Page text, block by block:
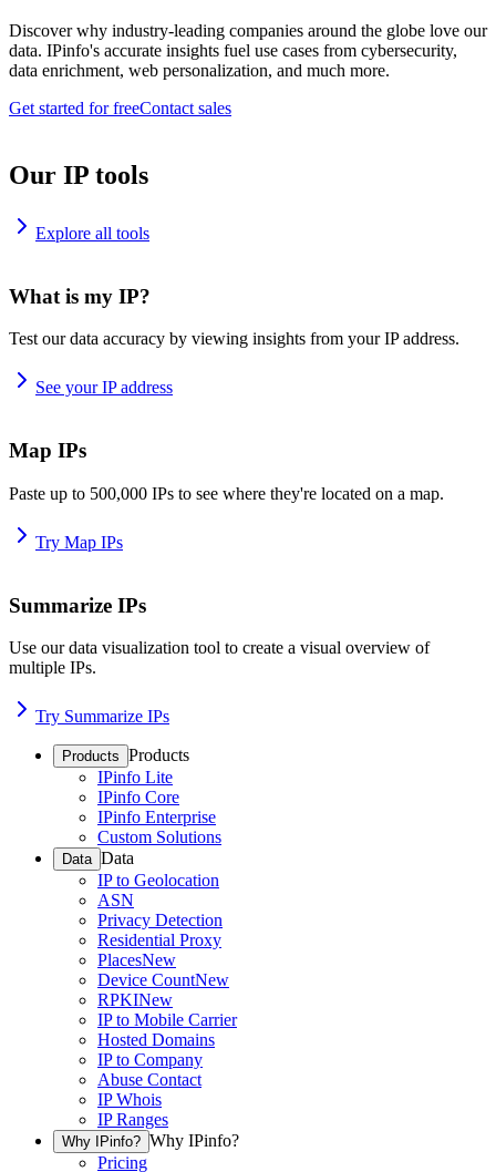
Discover why industry-leading companies around the globe love our
data. IPinfo's accurate insights fuel use cases from cybersecurity,
data enrichment, web personalization, and much more.
Get started for freeContact sales
Our IP tools
Explore all tools
What is my IP?
Test our data accuracy by viewing insights from your IP address.
See your IP address
Map IPs
Paste up to 500,000 IPs to see where they're located on a map.
Try Map IPs
Summarize IPs
Use our data visualization tool to create a visual overview of
multiple IPs.
Try Summarize IPs
Products Products
IPinfo Lite
IPinfo Core
IPinfo Enterprise
Custom Solutions
Data Data
IP to Geolocation
ASN
Privacy Detection
Residential Proxy
PlacesNew
Device CountNew
RPKINew
IP to Mobile Carrier
Hosted Domains
IP to Company
Abuse Contact
IP Whois
IP Ranges
Why IPinfo? Why IPinfo?
Pricing